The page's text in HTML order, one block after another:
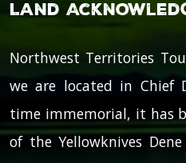
Land
Northwest Territories
we are located in Chief
time immemorial, it has
of the Yellowknives